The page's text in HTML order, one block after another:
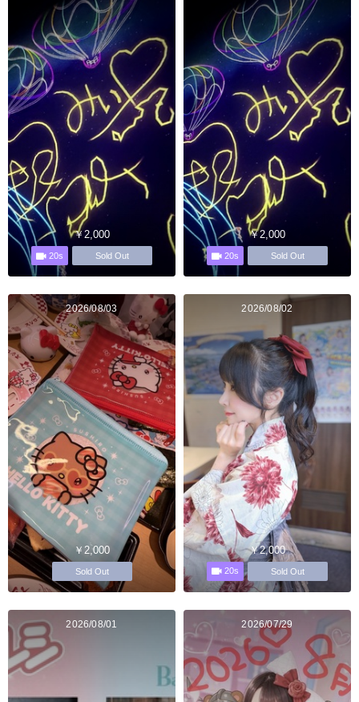
￥2,000
20s Sold Out
￥2,000
20s Sold Out
2026/08/03
￥2,000
Sold Out
2026/08/02
￥2,000
20s Sold Out
2026/08/01 2026/07/29